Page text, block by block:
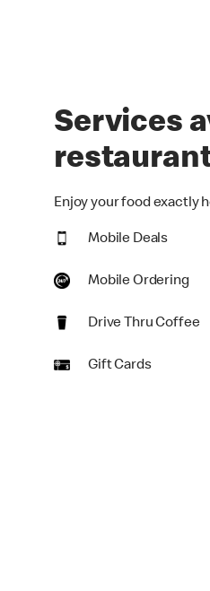
Services
Enjoy your food exactly
Mobile Deals
Mobile Ordering
Drive Thru Coffee
Gift Cards